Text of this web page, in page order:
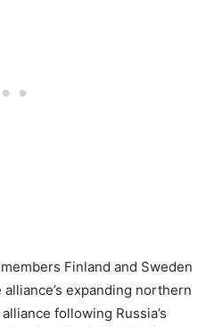
Finland and Sweden
expanding northern
following Russia’s